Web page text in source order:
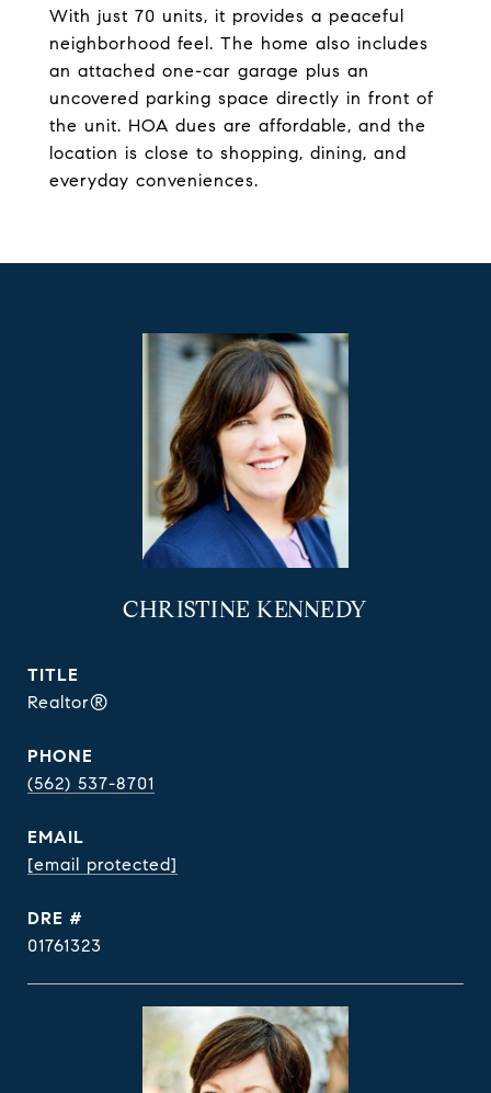
With just 70 units, it provides a peaceful
neighborhood feel. The home also includes
an attached one-car garage plus an
uncovered parking space directly in front of
the unit. HOA dues are affordable, and the
location is close to shopping, dining, and
everyday conveniences.
CHRISTINE KENNEDY
TITLE
Realtor®
PHONE
(562) 537-8701
EMAIL
[email protected]
DRE #
01761323